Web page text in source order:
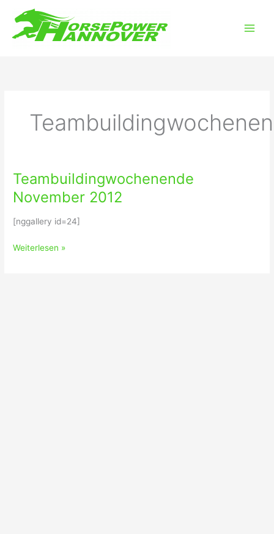
Inhalt
springen
Teambuildingwochenende
November 2012
[nggallery id=24]
Teambuildingwochenende
November
2012
Weiterlesen »